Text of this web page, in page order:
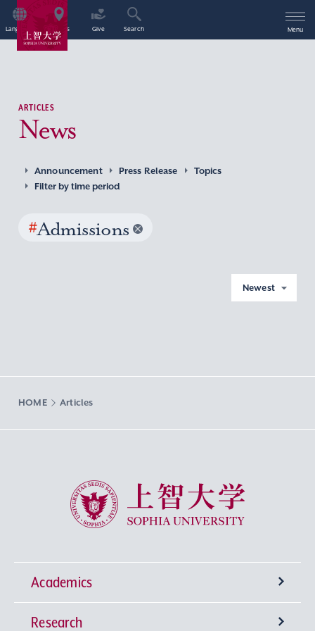
Language Access Give Search Menu
ARTICLES
News
Announcement Press Release
Topics
Filter by time period
#Admissions
Newest
HOME Articles
Sophia University
Academics
Undergraduate Programs
Research